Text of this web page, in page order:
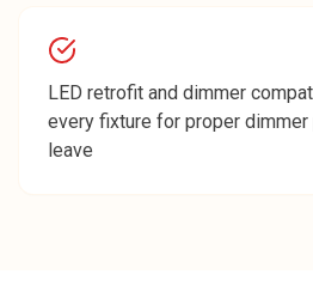
LED retrofit and dimmer
every fixture for proper
leave